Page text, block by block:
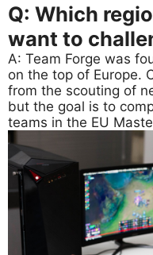
Q: Which
want to
A: Team Forge was
on the top of Europe.
from the scouting of
but the goal is to
teams in the EU